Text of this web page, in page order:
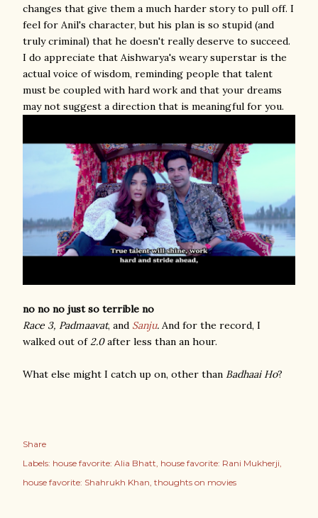
changes that give them a much harder story to pull off. I
feel for Anil's character, but his plan is so stupid (and
truly criminal) that he doesn't really deserve to succeed.
I do appreciate that Aishwarya's weary superstar is the
actual voice of wisdom, reminding people that talent
must be coupled with hard work and that your dreams
may not suggest a direction that is meaningful for you.
no no no just so terrible no
Race 3, Padmaavat, and Sanju. And for the record, I
walked out of2.0after less than an hour.
What else might I catch up on, other than Badhaai Ho?
Share
Labels: house favorite: Alia Bhatt house favorite: Rani Mukherji
house favorite: Shahrukh Khan thoughts on movies